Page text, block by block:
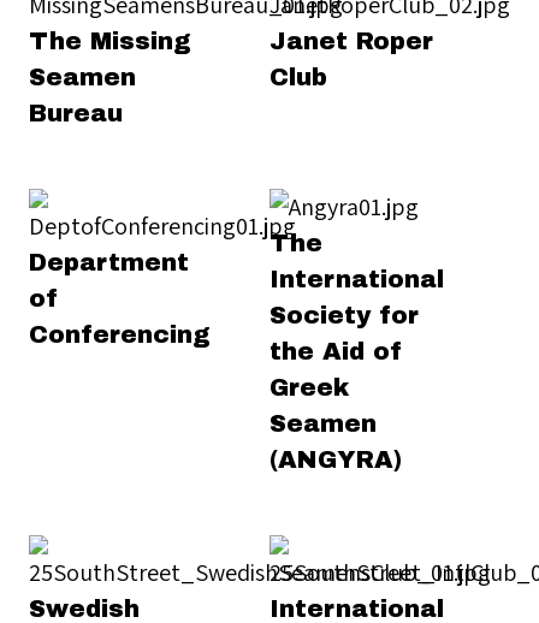
The Missing
Seamen
Bureau
Janet Roper
Club
Department
of
Conferencing
The
International
Society for
the Aid of
Greek
Seamen
(ANGYRA)
Swedish
International